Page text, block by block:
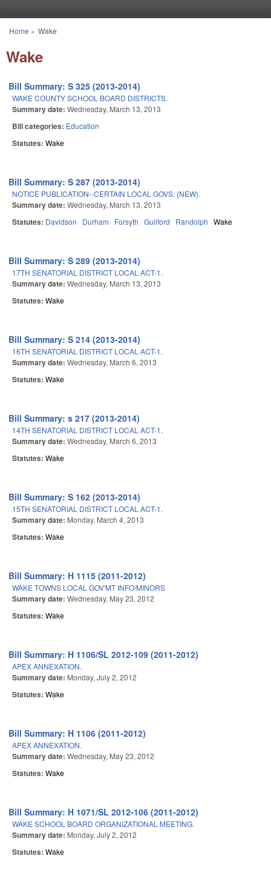
You are here
Home » Wake
Wake
Bill Summary: S 325 (2013-2014)
WAKE COUNTY SCHOOL BOARD DISTRICTS.
Summary date: Wednesday, March 13, 2013
Bill categories: Education
Statutes: Wake
Bill Summary: S 287 (2013-2014)
NOTICE PUBLICATION--CERTAIN LOCAL GOVS. (NEW).
Summary date: Wednesday, March 13, 2013
Statutes: Davidson Durham Forsyth Guilford Randolph Wake
Bill Summary: S 289 (2013-2014)
17TH SENATORIAL DISTRICT LOCAL ACT-1.
Summary date: Wednesday, March 13, 2013
Statutes: Wake
Bill Summary: S 214 (2013-2014)
16TH SENATORIAL DISTRICT LOCAL ACT-1.
Summary date: Wednesday, March 6, 2013
Statutes: Wake
Bill Summary: s 217 (2013-2014)
14TH SENATORIAL DISTRICT LOCAL ACT-1.
Summary date: Wednesday, March 6, 2013
Statutes: Wake
Bill Summary: S 162 (2013-2014)
15TH SENATORIAL DISTRICT LOCAL ACT-1.
Summary date: Monday, March 4, 2013
Statutes: Wake
Bill Summary: H 1115 (2011-2012)
WAKE TOWNS LOCAL GOV'MT INFO/MINORS
Summary date: Wednesday, May 23, 2012
Statutes: Wake
Bill Summary: H 1106/SL 2012-109 (2011-2012)
APEX ANNEXATION.
Summary date: Monday, July 2, 2012
Statutes: Wake
Bill Summary: H 1106 (2011-2012)
APEX ANNEXATION.
Summary date: Wednesday, May 23, 2012
Statutes: Wake
Bill Summary: H 1071/SL 2012-106 (2011-2012)
WAKE SCHOOL BOARD ORGANIZATIONAL MEETING.
Summary date: Monday, July 2, 2012
Statutes: Wake